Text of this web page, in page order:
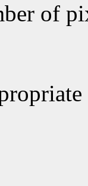
of